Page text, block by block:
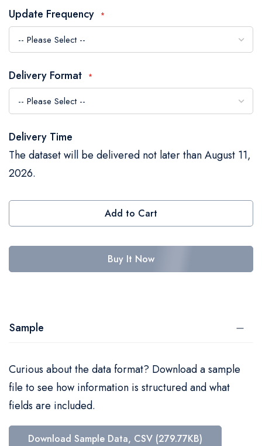
images
gallery
Update Frequency
Delivery Format
Delivery Time
The dataset will be delivered not later than August 11,
2026.
Add to Cart
Buy It Now
Sample
Curious about the data format? Download a sample
file to see how information is structured and what
fields are included.
Download Sample Data, CSV (279.77KB)